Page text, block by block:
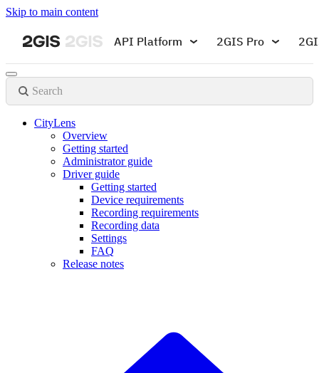
Skip to main content
API Platform 2GIS Pro
Search
CityLens
Overview
Getting started
Administrator guide
Driver guide
Getting started
Device requirements
Recording requirements
Recording data
Settings
FAQ
Release notes